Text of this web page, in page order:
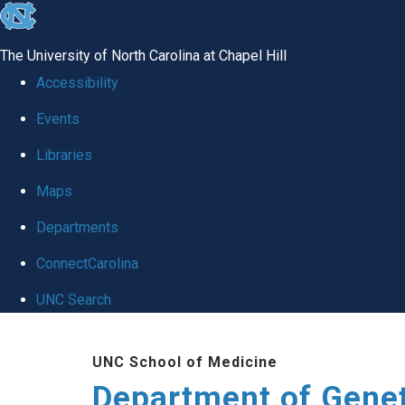
skip
global
The University of North Carolina at Chapel Hill
Accessibility
Events
Libraries
Maps
Departments
ConnectCarolina
UNC Search
UNC School of Medicine